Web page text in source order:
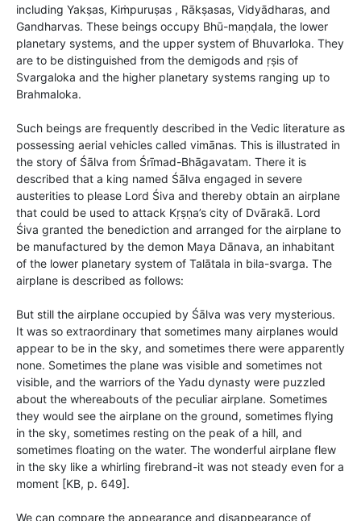
including Yakṣas, Kiṁpuruṣas , Rākṣasas, Vidyādharas, and
Gandharvas. These beings occupy Bhū-maṇḍala, the lower
planetary systems, and the upper system of Bhuvarloka. They
are to be distinguished from the demigods and ṛṣis of
Svargaloka and the higher planetary systems ranging up to
Brahmaloka.
Such beings are frequently described in the Vedic literature as
possessing aerial vehicles called vimānas. This is illustrated in
the story of Śālva from Śrīmad-Bhāgavatam. There it is
described that a king named Śālva engaged in severe
austerities to please Lord Śiva and thereby obtain an airplane
that could be used to attack Kṛṣṇa’s city of Dvārakā. Lord
Śiva granted the benediction and arranged for the airplane to
be manufactured by the demon Maya Dānava, an inhabitant
of the lower planetary system of Talātala in bila-svarga. The
airplane is described as follows:
But still the airplane occupied by Śālva was very mysterious.
It was so extraordinary that sometimes many airplanes would
appear to be in the sky, and sometimes there were apparently
none. Sometimes the plane was visible and sometimes not
visible, and the warriors of the Yadu dynasty were puzzled
about the whereabouts of the peculiar airplane. Sometimes
they would see the airplane on the ground, sometimes flying
in the sky, sometimes resting on the peak of a hill, and
sometimes floating on the water. The wonderful airplane flew
in the sky like a whirling firebrand-it was not steady even for a
moment [KB, p. 649].
We can compare the appearance and disappearance of